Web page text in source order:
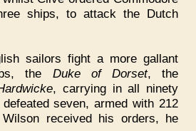
ships, to attack the Dutch
sailors fight a more gallant
the Duke of Dorset, the
, carrying in all ninety
seven, armed with 212
received his orders, he